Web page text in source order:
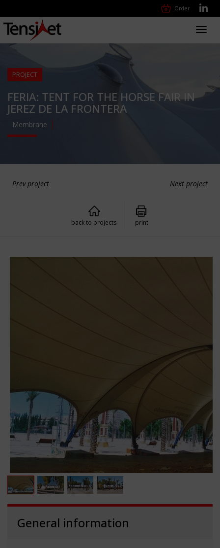
Order
PROJECT
FERIA: TENT FOR THE HORSE FAIR IN
JEREZ DE LA FRONTERA
Membrane
Prev project Next project
back to projects print
General information